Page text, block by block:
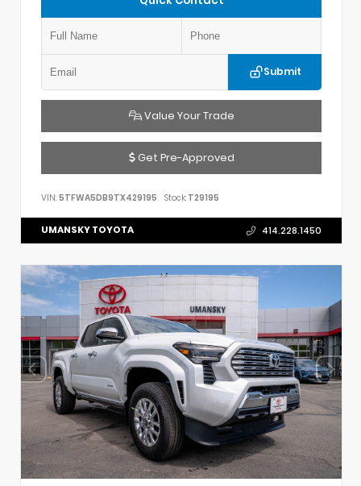
Submit
Value Your Trade
Get Pre-Approved
VIN: 5TFWA5DB9TX429195 Stock: T29195
UMANSKY TOYOTA 414.228.1450